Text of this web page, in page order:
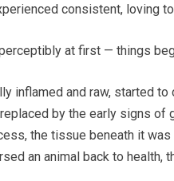
consistent, loving
at first — things
inflamed and raw, started
by the early signs of
the tissue beneath it
an animal back to